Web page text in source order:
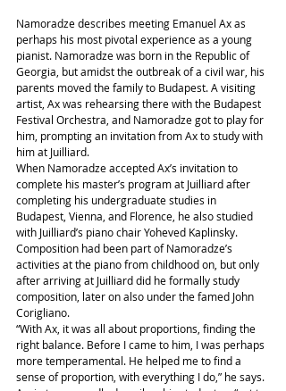
Namoradze describes meeting Emanuel Ax as
perhaps his most pivotal experience as a young
pianist. Namoradze was born in the Republic of
Georgia, but amidst the outbreak of a civil war, his
parents moved the family to Budapest. A visiting
artist, Ax was rehearsing there with the Budapest
Festival Orchestra, and Namoradze got to play for
him, prompting an invitation from Ax to study with
him at Juilliard.
When Namoradze accepted Ax’s invitation to
complete his master’s program at Juilliard after
completing his undergraduate studies in
Budapest, Vienna, and Florence, he also studied
with Juilliard’s piano chair Yoheved Kaplinsky.
Composition had been part of Namoradze’s
activities at the piano from childhood on, but only
after arriving at Juilliard did he formally study
composition, later on also under the famed John
Corigliano.
“With Ax, it was all about proportions, finding the
right balance. Before I came to him, I was perhaps
more temperamental. He helped me to find a
sense of proportion, with everything I do,” he says.